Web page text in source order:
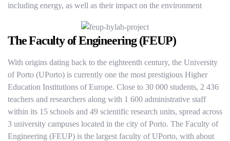
including energy, as well as their impact on the environment
The Faculty of Engineering (FEUP)
With origins dating back to the eighteenth century, the University
of Porto (UPorto) is currently one the most prestigious Higher
Education Institutions of Europe. Close to 30 000 students, 2 436
teachers and researchers along with 1 600 administrative staff
within its 15 schools and 49 scientific research units, spread across
3 university campuses located in the city of Porto. The Faculty of
Engineering (FEUP) is the largest faculty of UPorto, with about